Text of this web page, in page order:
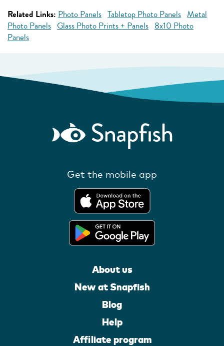
Related Links: Photo Panels Tabletop Photo Panels Metal
Photo Panels Glass Photo Prints + Panels 8x10 Photo
Panels
Get the mobile app
About us
New at Snapfish
Blog
Help
Affiliate program